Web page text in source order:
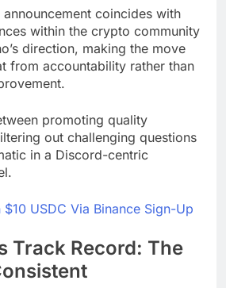
coincides with
within the crypto community
direction, making the move
from accountability rather than
promoting quality
out challenging questions
in a Discord-centric
$10 USDC Via Binance Sign-Up
Track Record: The